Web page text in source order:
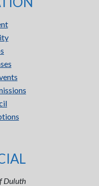
Duluth